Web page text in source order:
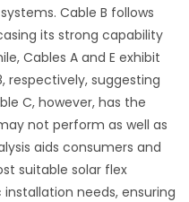
Cable B follows
its strong capability
Cables A and E exhibit
respectively, suggesting
C, however, has the
not perform as well as
aids consumers and
suitable solar flex
needs, ensuring